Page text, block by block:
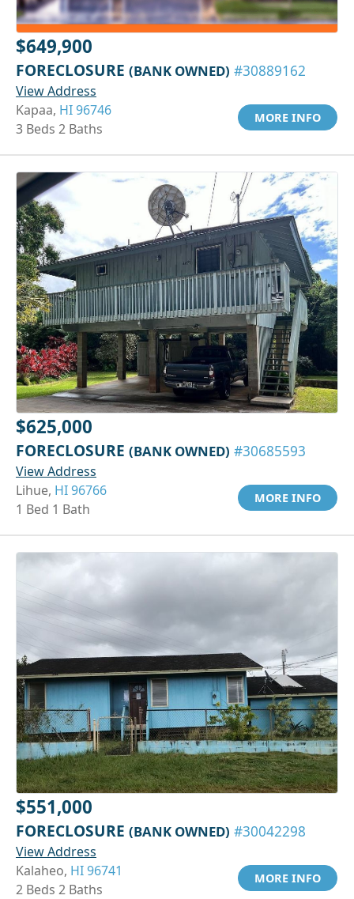
$649,900
FORECLOSURE (BANK OWNED) #30889162
View Address
Kapaa, HI 96746
3 Beds 2 Baths
MORE INFO
$625,000
FORECLOSURE (BANK OWNED) #30685593
View Address
Lihue, HI 96766
1 Bed 1 Bath
MORE INFO
$551,000
FORECLOSURE (BANK OWNED) #30042298
View Address
Kalaheo, HI 96741
2 Beds 2 Baths
MORE INFO